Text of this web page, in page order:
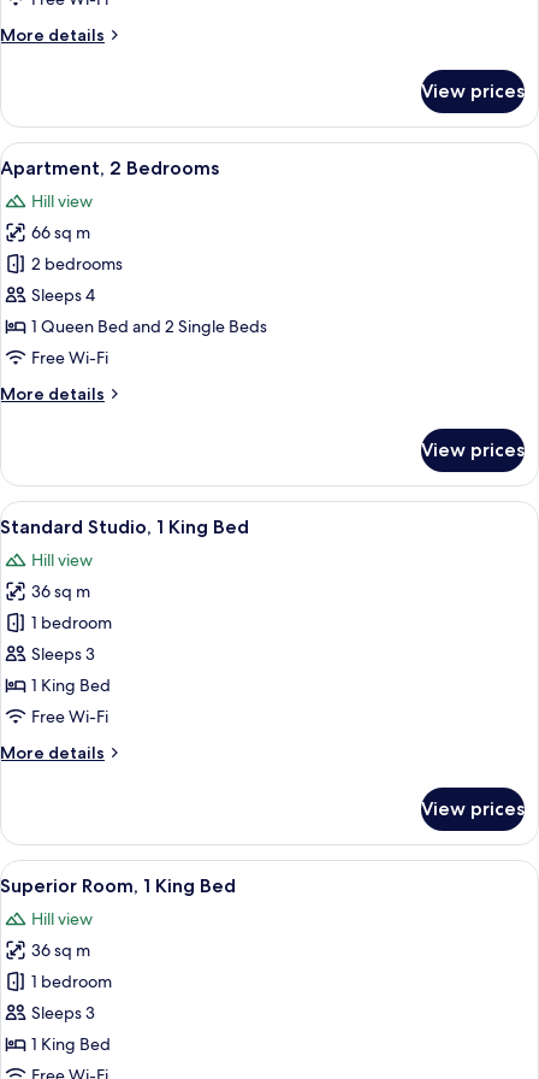
More details
More
Apartment,
Bedroom
View prices
View
all
photos
for
Apartment,
2
Bedrooms
A modern hotel room with a dining
7
Apartment, 2 Bedrooms
Hill view
66 sq m
2 bedrooms
Sleeps 4
1 Queen Bed and 2 Single Beds
Free Wi-Fi
More details
More
2
Bedrooms
View prices
View
all
photos
for
Standard
Studio,
1
King
A hotel room with a large bed, a
11
Standard Studio, 1 King Bed
Hill view
36 sq m
1 bedroom
Sleeps 3
1 King Bed
Free Wi-Fi
More details
More
Studio,
King
Bed
View prices
View
all
photos
for
Superior
Room,
1
King
11
Superior Room, 1 King Bed
Hill view
36 sq m
1 bedroom
Sleeps 3
1 King Bed